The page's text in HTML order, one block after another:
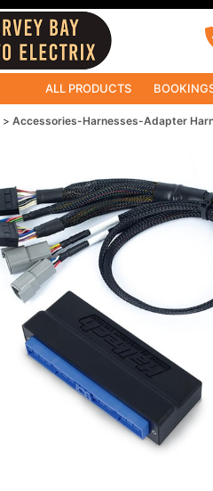
ALL PRODUCTS
Accessories-Harnesses-Adapter